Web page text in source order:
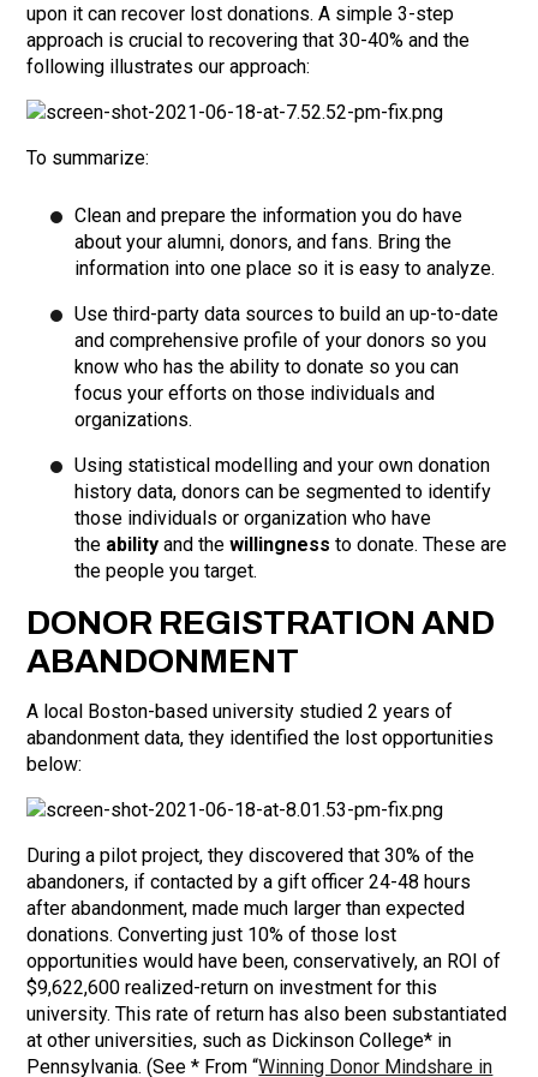
upon it can recover lost donations. A simple 3-step
approach is crucial to recovering that 30-40% and the
following illustrates our approach:
To summarize:
Clean and prepare the information you do have
about your alumni, donors, and fans. Bring the
information into one place so it is easy to analyze.
Use third-party data sources to build an up-to-date
and comprehensive profile of your donors so you
know who has the ability to donate so you can
focus your efforts on those individuals and
organizations.
Using statistical modelling and your own donation
history data, donors can be segmented to identify
those individuals or organization who have
the ability and thewillingness to donate. These are
the people you target.
DONOR REGISTRATION AND
ABANDONMENT
A local Boston-based university studied 2 years of
abandonment data, they identified the lost opportunities
below:
During a pilot project, they discovered that 30% of the
abandoners, if contacted by a gift officer 24-48 hours
after abandonment, made much larger than expected
donations. Converting just 10% of those lost
opportunities would have been, conservatively, an ROI of
$9,622,600 realized-return on investment for this
university. This rate of return has also been substantiated
at other universities, such as Dickinson College* in
Pennsylvania. (See * From “Winning Donor Mindshare in